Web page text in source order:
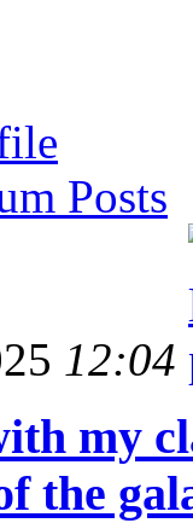
Posts
12:04
my
the